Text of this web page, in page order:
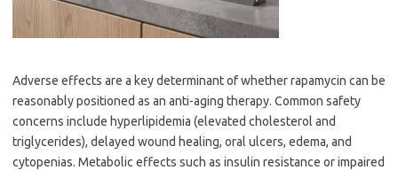
Adverse effects are a key determinant of whether rapamycin can be
reasonably positioned as an anti-aging therapy. Common safety
concerns include hyperlipidemia (elevated cholesterol and
triglycerides), delayed wound healing, oral ulcers, edema, and
cytopenias. Metabolic effects such as insulin resistance or impaired